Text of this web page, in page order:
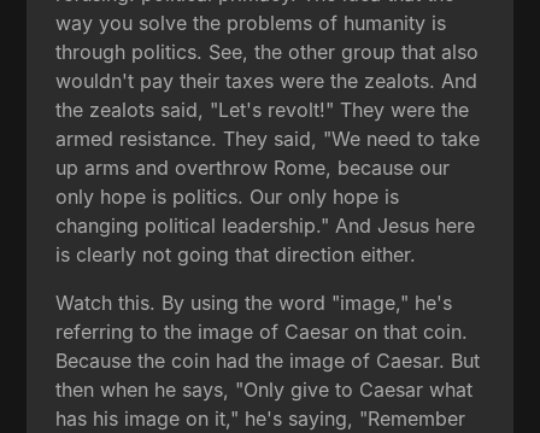
way you solve the problems of humanity is
through politics. See, the other group that also
wouldn't pay their taxes were the zealots. And
the zealots said, "Let's revolt!" They were the
armed resistance. They said, "We need to take
up arms and overthrow Rome, because our
only hope is politics. Our only hope is
changing political leadership." And Jesus here
is clearly not going that direction either.
Watch this. By using the word "image," he's
referring to the image of Caesar on that coin.
Because the coin had the image of Caesar. But
then when he says, "Only give to Caesar what
has his image on it," he's saying, "Remember